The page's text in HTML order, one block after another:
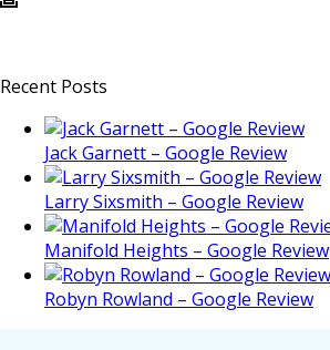
Recent Posts
Jack Garnett – Google Review
Larry Sixsmith – Google Review
Manifold Heights – Google Review
Robyn Rowland – Google Review